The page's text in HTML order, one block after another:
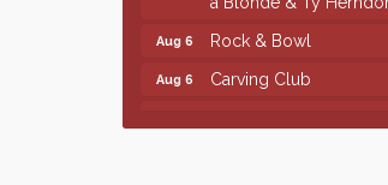
Rock & Bowl
Carving Club